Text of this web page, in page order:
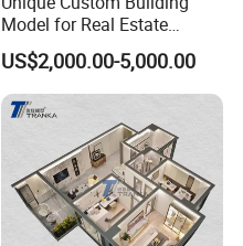
Model for Real Estate
Exhibition and Showcase
US$2,000.00-5,000.00